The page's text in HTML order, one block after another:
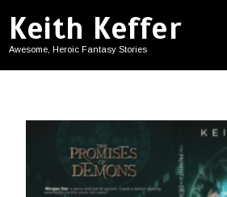
Keith Keffer
Awesome, Heroic Fantasy Stories